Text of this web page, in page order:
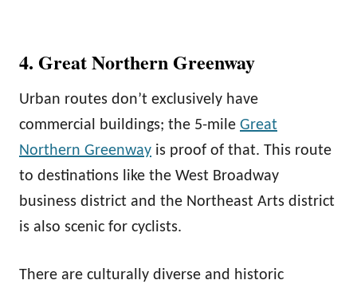
4. Great Northern Greenway
Urban routes don’t exclusively have
commercial buildings; the 5-mile Great
Northern Greenway is proof of that. This route
to destinations like the West Broadway
business district and the Northeast Arts district
is also scenic for cyclists.
There are culturally diverse and historic